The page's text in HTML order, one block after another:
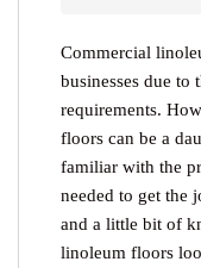
Commercial
businesses due
requirements.
floors can be a
familiar with the
needed to get the
and a little bit of
linoleum floors